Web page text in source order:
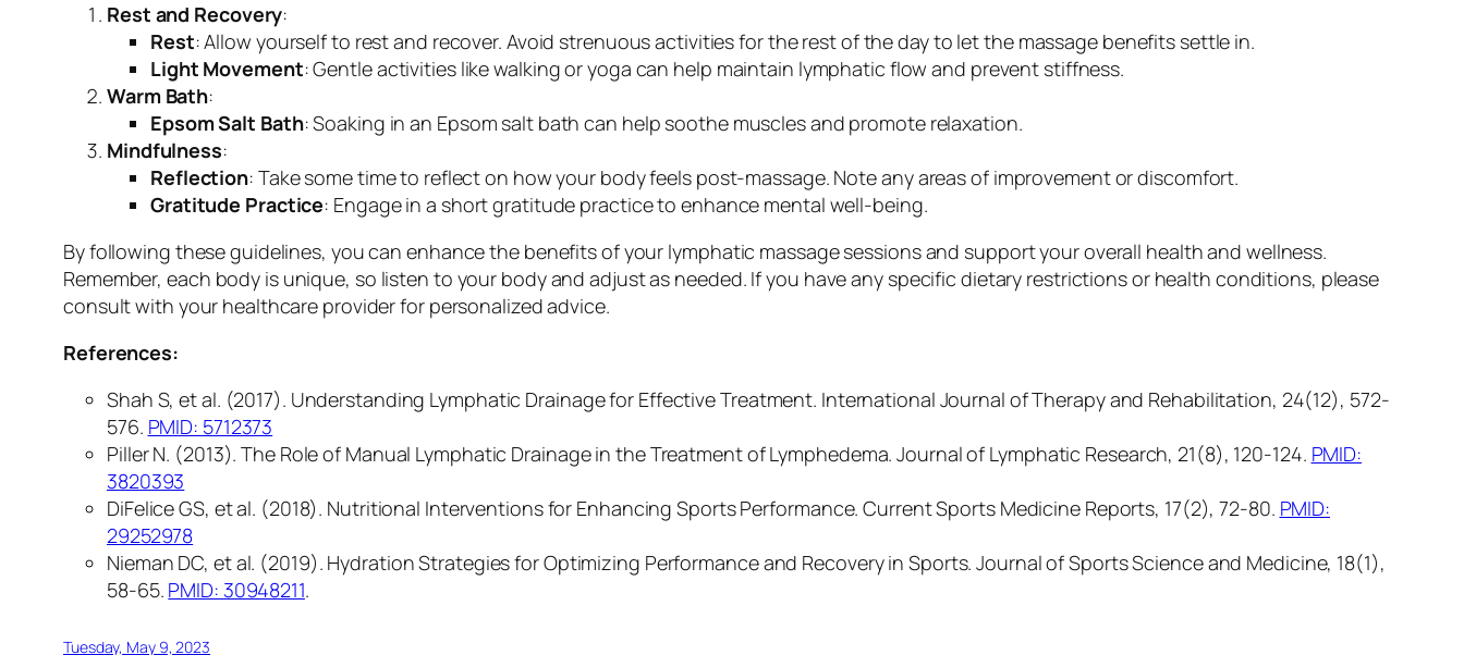
Rest and Recovery:
Rest: Allow yourself to rest and recover. Avoid strenuous activities for the rest of the day to let the massage benefits settle in.
Light Movement: Gentle activities like walking or yoga can help maintain lymphatic flow and prevent stiffness.
Warm Bath:
Epsom Salt Bath: Soaking in an Epsom salt bath can help soothe muscles and promote relaxation.
Mindfulness:
Reflection: Take some time to reflect on how your body feels post-massage. Note any areas of improvement or discomfort.
Gratitude Practice: Engage in a short gratitude practice to enhance mental well-being.
By following these guidelines, you can enhance the benefits of your lymphatic massage sessions and support your overall health and wellness.
Remember, each body is unique, so listen to your body and adjust as needed. If you have any specific dietary restrictions or health conditions, please
consult with your healthcare provider for personalized advice.
References:
Shah S, et al. (2017). Understanding Lymphatic Drainage for Effective Treatment. International Journal of Therapy and Rehabilitation, 24(12), 572-
576. PMID: 5712373
Piller N. (2013). The Role of Manual Lymphatic Drainage in the Treatment of Lymphedema. Journal of Lymphatic Research, 21(8), 120-124. PMID:
3820393
DiFelice GS, et al. (2018). Nutritional Interventions for Enhancing Sports Performance. Current Sports Medicine Reports, 17(2), 72-80. PMID:
29252978
Nieman DC, et al. (2019). Hydration Strategies for Optimizing Performance and Recovery in Sports. Journal of Sports Science and Medicine, 18(1),
58-65. PMID: 30948211.
Tuesday, May 9, 2023